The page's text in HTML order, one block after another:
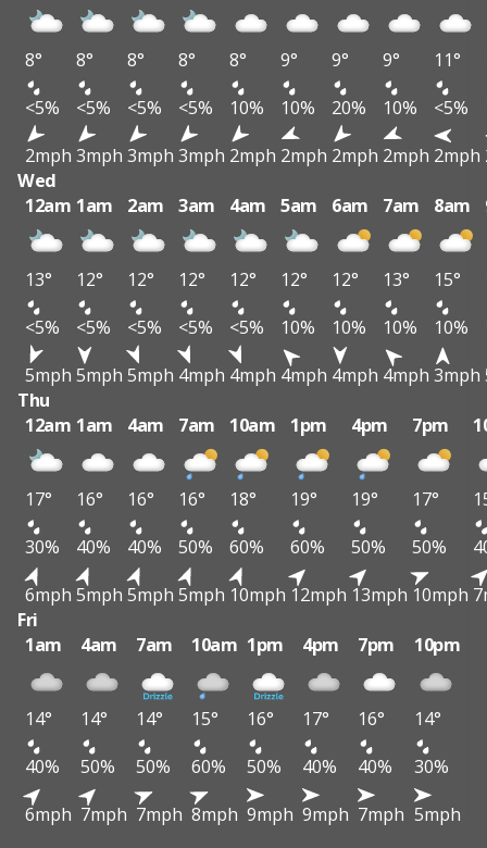
8° 8° 8° 8° 8° 9° 9° 9° 11°
<5%
<5% <5% <5% 10% 10% 20% 10% <5%
2mph 3mph 3mph 3mph 2mph 2mph 2mph 2mph 2mph
Wed
12am 1am 2am 3am 4am 5am 6am 7am 8am
13° 12° 12° 12° 12° 12° 12° 13° 15°
<5%
<5% <5% <5% <5% 10% 10% 10% 10%
5mph 5mph 5mph 4mph 4mph 4mph 4mph 4mph 3mph
Thu
12am 1am 4am 7am 10am 1pm 4pm 7pm
17° 16° 16° 16° 18° 19° 19° 17°
30%
40% 40% 50% 60% 60% 50% 50%
6mph 5mph 5mph 5mph 10mph 12mph 13mph 10mph
Fri
1am
4am 7am 10am 1pm 4pm 7pm 10pm
14° 14° 14° 15° 16° 17° 16°
14°
40%
50% 50% 60% 50% 40% 40%
30%
6mph 7mph 7mph 8mph 9mph 9mph 7mph 5mph